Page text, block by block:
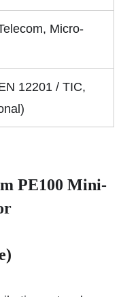
Micro-
12201 / TIC,
PE100 Mini-